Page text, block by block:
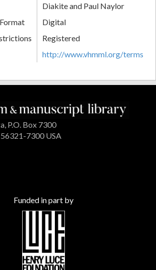
Diakite and Paul Naylor
Digital
Registered
http://www.vhmml.org/terms
P.O. Box 7300
7300 USA
Funded in part by